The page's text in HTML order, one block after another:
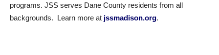
programs. JSS serves Dane County residents from all
backgrounds. Learn more at jssmadison.org.